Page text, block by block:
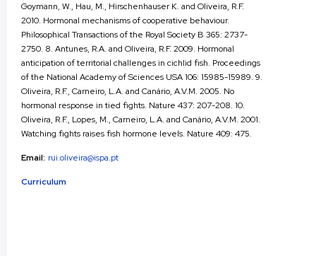
Goymann, W., Hau, M., Hirschenhauser K. and Oliveira, R.F.
2010. Hormonal mechanisms of cooperative behaviour.
Philosophical Transactions of the Royal Society B 365: 2737-
2750. 8. Antunes, R.A. and Oliveira, R.F. 2009. Hormonal
anticipation of territorial challenges in cichlid fish. Proceedings
of the National Academy of Sciences USA 106: 15985-15989. 9.
Oliveira, R.F., Carneiro, L.A. and Canário, A.V.M. 2005. No
hormonal response in tied fights. Nature 437: 207-208. 10.
Oliveira, R.F., Lopes, M., Carneiro, L.A. and Canário, A.V.M. 2001.
Watching fights raises fish hormone levels. Nature 409: 475.
Email: rui.oliveira@ispa.pt
Curriculum